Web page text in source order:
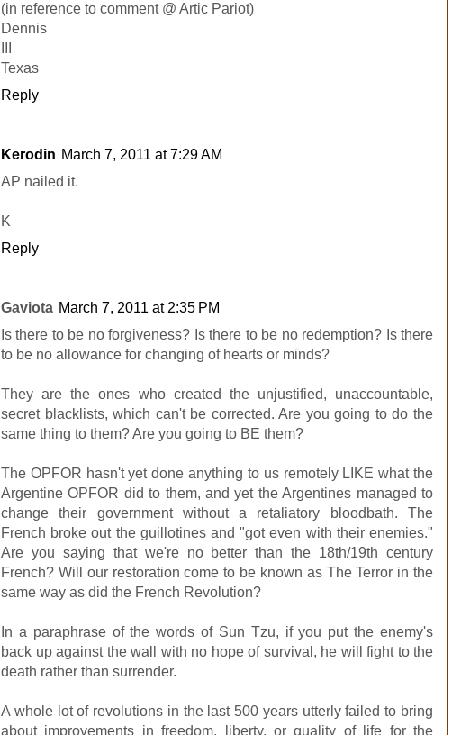
(in reference to comment @ Artic Pariot)
Dennis
Texas
Reply
Kerodin March 7, 2011 at 7:29 AM
AP nailed it.
K
Reply
Gaviota March 7, 2011 at 2:35 PM
Is there to be no forgiveness? Is there to be no redemption? Is there
to be no allowance for changing of hearts or minds?
They are the ones who created the unjustified, unaccountable,
secret blacklists, which can't be corrected. Are you going to do the
same thing to them? Are you going to BE them?
The OPFOR hasn't yet done anything to us remotely LIKE what the
Argentine OPFOR did to them, and yet the Argentines managed to
change their government without a retaliatory bloodbath. The
French broke out the guillotines and "got even with their enemies."
Are you saying that we're no better than the 18th/19th century
French? Will our restoration come to be known as The Terror in the
same way as did the French Revolution?
In a paraphrase of the words of Sun Tzu, if you put the enemy's
back up against the wall with no hope of survival, he will fight to the
death rather than surrender.
A whole lot of revolutions in the last 500 years utterly failed to bring
about improvements in freedom, liberty, or quality of life for the